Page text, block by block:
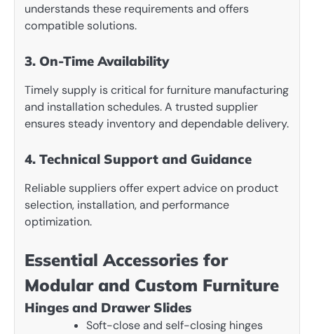
understands these requirements and offers
compatible solutions.
3. On-Time Availability
Timely supply is critical for furniture manufacturing
and installation schedules. A trusted supplier
ensures steady inventory and dependable delivery.
4. Technical Support and Guidance
Reliable suppliers offer expert advice on product
selection, installation, and performance
optimization.
Essential Accessories for
Modular and Custom Furniture
Hinges and Drawer Slides
Soft-close and self-closing hinges